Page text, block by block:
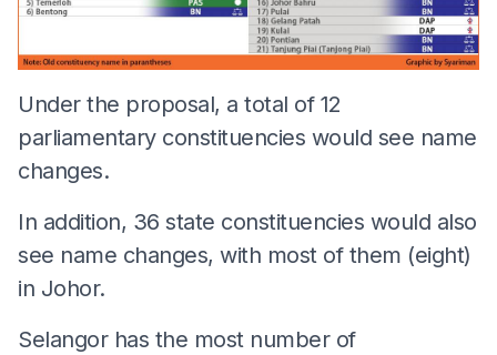
Under the proposal, a total of 12
parliamentary constituencies would see name
changes.
In addition, 36 state constituencies would also
see name changes, with most of them (eight)
in Johor.
Selangor has the most number of